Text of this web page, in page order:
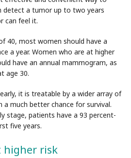
detect a tumor up to two years
can feel it.
40, most women should have a
a year. Women who are at higher
have an annual mammogram, as
age 30.
it is treatable by a wider array of
a much better chance for survival.
stage, patients have a 93 percent-
five years.
higher risk